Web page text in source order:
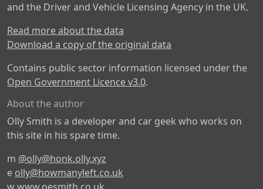
and the Driver and Vehicle Licensing Agency in the UK.
Read more about the data
Download a copy of the original data
Contains public sector information licensed under the
Open Government Licence v3.0.
About the author
Olly Smith is a developer and car geek who works on
this site in his spare time.
m @olly@honk.olly.xyz
e olly@howmanyleft.co.uk